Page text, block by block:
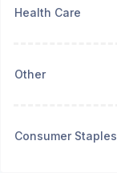
Health Care
Other
Consumer Staples